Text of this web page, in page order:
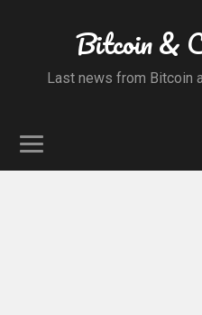
Bitcoin &
Last news from Bitcoin